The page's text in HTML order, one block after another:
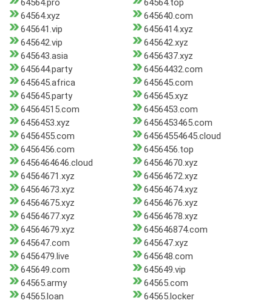
64564.pro
64564.top
64564.xyz
645640.com
645641.vip
6456414.xyz
645642.vip
645642.xyz
645643.asia
6456437.xyz
645644.party
64564432.com
645645.africa
645645.com
645645.party
645645.xyz
64564515.com
6456453.com
6456453.xyz
6456453465.com
6456455.com
64564554645.cloud
6456456.com
6456456.top
6456464646.cloud
64564670.xyz
64564671.xyz
64564672.xyz
64564673.xyz
64564674.xyz
64564675.xyz
64564676.xyz
64564677.xyz
64564678.xyz
64564679.xyz
645646874.com
645647.com
645647.xyz
6456479.live
645648.com
645649.com
645649.vip
64565.army
64565.com
64565.loan
64565.locker